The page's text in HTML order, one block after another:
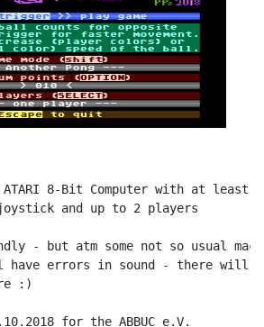
8-Bit Computer with at least
and up to 2 players
- but atm some not so usual
have errors in sound - there will
:)
for the ABBUC e.V.